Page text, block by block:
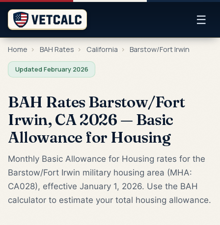
☰
Home › BAH Rates › California › Barstow/Fort Irwin
Updated February 2026
BAH Rates Barstow/Fort
Irwin, CA 2026 — Basic
Allowance for Housing
Monthly Basic Allowance for Housing rates for the
Barstow/Fort Irwin military housing area (MHA:
CA028), effective January 1, 2026. Use the BAH
calculator to estimate your total housing allowance.